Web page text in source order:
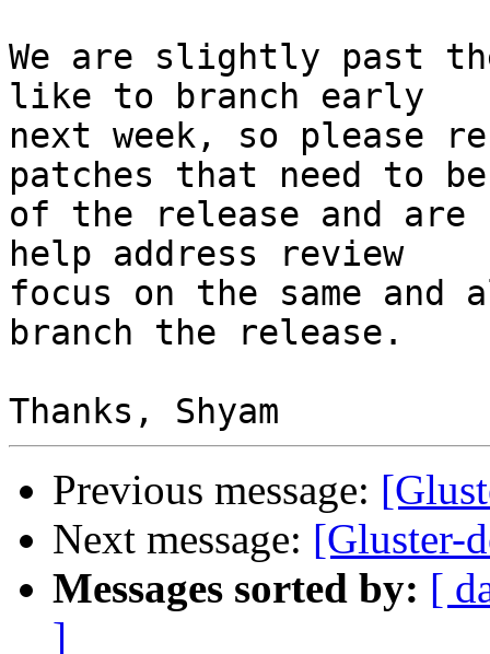
We are slightly past
like to branch early
next week, so please
patches that need to
of the release and
help address review
focus on the same
branch the release.
Previous message:
Next message: [Gluster-
Messages sorted by: [
]